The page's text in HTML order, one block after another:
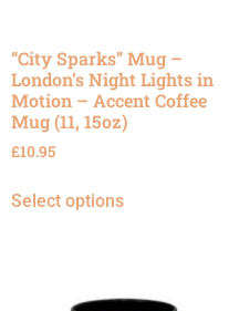
“City Sparks” Mug –
London’s Night Lights in
Motion – Accent Coffee
Mug (11, 15oz)
£10.95
Select options